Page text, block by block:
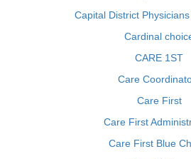
Capital District
Cardinal
CARE 1ST
Care
Care First
Care First
Care First Blue